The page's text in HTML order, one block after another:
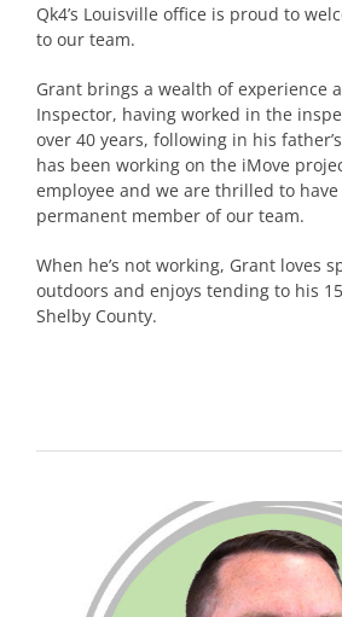
Qk4’s Louisville office is proud to
to our team.
Grant brings a wealth of experience
Inspector, having worked in the
over 40 years, following in his
has been working on the iMove
employee and we are thrilled to
permanent member of our team.
When he’s not working, Grant loves
outdoors and enjoys tending to his
Shelby County.